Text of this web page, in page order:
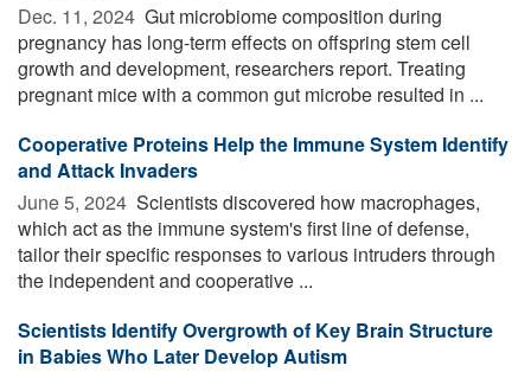
Dec. 11, 2024  Gut microbiome composition during
pregnancy has long-term effects on offspring stem cell
growth and development, researchers report. Treating
pregnant mice with a common gut microbe resulted in ...
Cooperative Proteins Help the Immune System Identify
and Attack Invaders
June 5, 2024  Scientists discovered how macrophages,
which act as the immune system's first line of defense,
tailor their specific responses to various intruders through
the independent and cooperative ...
Scientists Identify Overgrowth of Key Brain Structure
in Babies Who Later Develop Autism